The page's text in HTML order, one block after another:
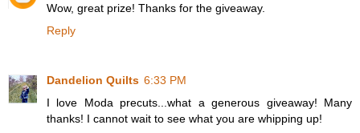
Wow, great prize! Thanks for the giveaway.
Reply
Dandelion Quilts 6:33 PM
I love Moda precuts...what a generous giveaway! Many
thanks! I cannot wait to see what you are whipping up!